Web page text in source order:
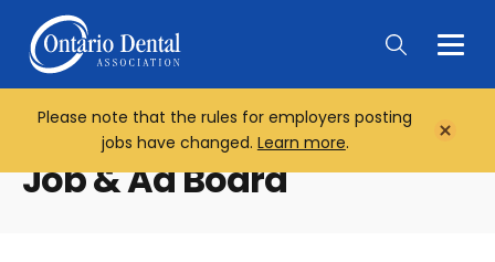
Main
Please note that the rules for employers posting
jobs have changed. Learn more. Close
Job & Ad Board